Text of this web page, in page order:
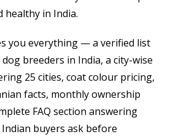
healthy in India.
you everything — a verified list
breeders in India, a city-wise
25 cities, coat colour pricing,
facts, monthly ownership
FAQ section answering
buyers ask before